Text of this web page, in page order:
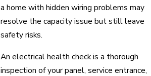
a home with hidden wiring problems may
resolve the capacity issue but still leave
safety risks.
An electrical health check is a thorough
inspection of your panel, service entrance,